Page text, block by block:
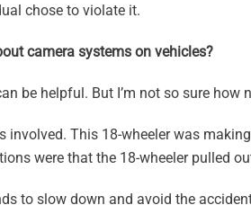
chose to violate it.
camera systems on vehicles?
be helpful. But I’m not so sure how
involved. This 18-wheeler was
were that the 18-wheeler pulled
to slow down and avoid the